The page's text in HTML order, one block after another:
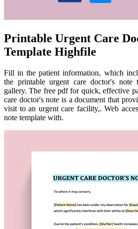
Printable Urgent Care
Template Highfile
Fill in the patient information, which
the printable urgent care doctor's note
gallery. The free pdf for quick, effective
care doctor's note is a document that
visit to an urgent care facility,. Web
note template with.